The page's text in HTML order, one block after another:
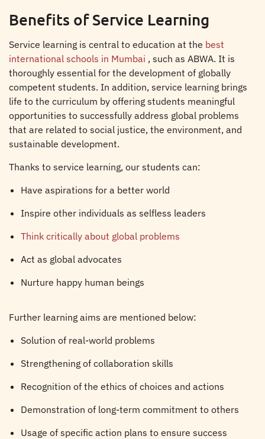
Benefits of Service Learning
Service learning is central to education at the best
international schools in Mumbai , such as ABWA. It is
thoroughly essential for the development of globally
competent students. In addition, service learning brings
life to the curriculum by offering students meaningful
opportunities to successfully address global problems
that are related to social justice, the environment, and
sustainable development.
Thanks to service learning, our students can:
Have aspirations for a better world
Inspire other individuals as selfless leaders
Think critically about global problems
Act as global advocates
Nurture happy human beings
Further learning aims are mentioned below:
Solution of real-world problems
Strengthening of collaboration skills
Recognition of the ethics of choices and actions
Demonstration of long-term commitment to others
Usage of specific action plans to ensure success